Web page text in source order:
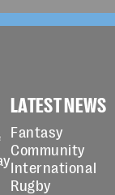
LATEST NEWS
Fantasy
Community
International
Rugby